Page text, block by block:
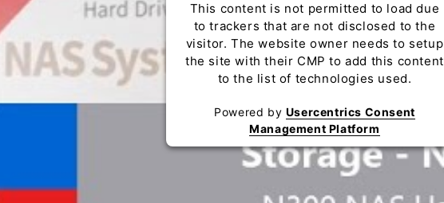
This content is not permitted to load due
to trackers that are not disclosed to the
visitor. The website owner needs to setup
the site with their CMP to add this content
to the list of technologies used.
Powered by Usercentrics Consent
Management Platform